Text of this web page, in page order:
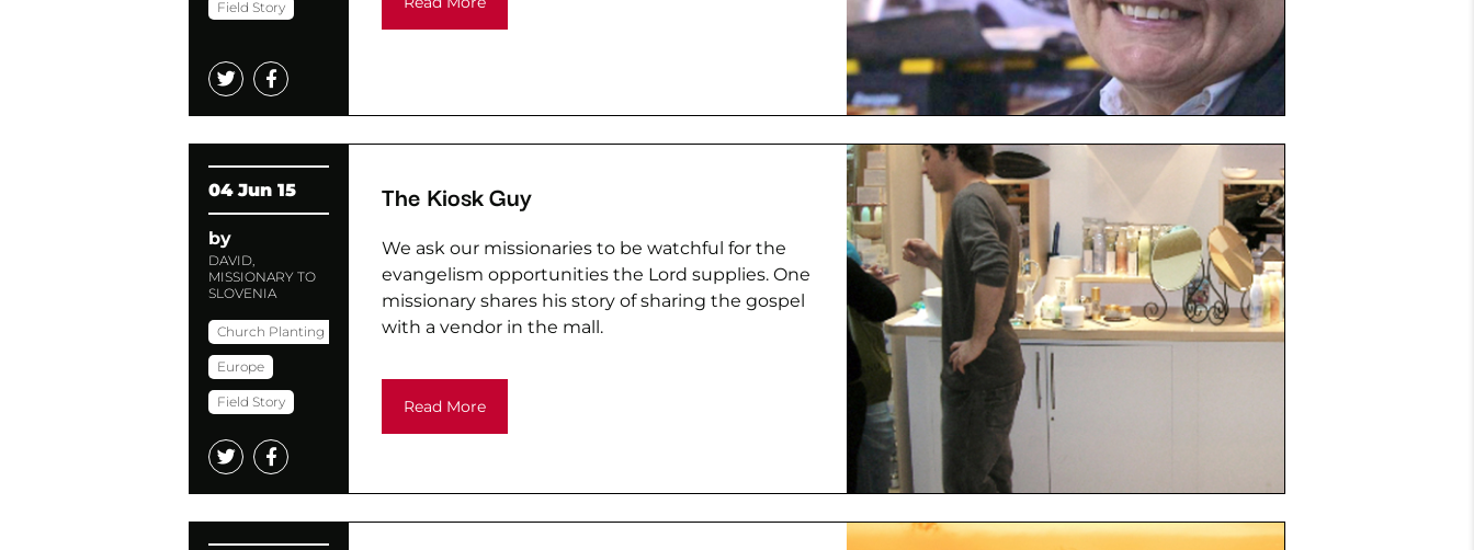
Field Story
04 Jun 15
by
DAVID,
MISSIONARY TO
SLOVENIA
Church Planting
Europe
Field Story
The Kiosk Guy
We ask our missionaries to be watchful for the
evangelism opportunities the Lord supplies. One
missionary shares his story of sharing the gospel
with a vendor in the mall.
Read More